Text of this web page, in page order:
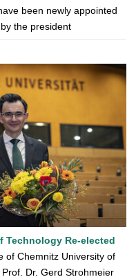
been newly appointed
the president
Technology Re-elected
of Chemnitz University of
Dr. Gerd Strohmeier